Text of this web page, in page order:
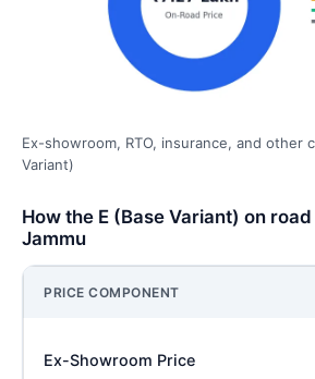
Ex-showroom, RTO, insurance, and other
Variant)
How the E (Base Variant) on
Jammu
PRICE COMPONENT
Ex-Showroom Price